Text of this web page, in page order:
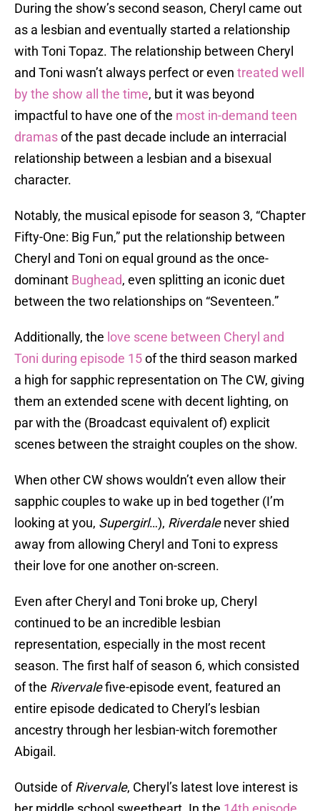
During the show’s second season, Cheryl came out
as a lesbian and eventually started a relationship
with Toni Topaz. The relationship between Cheryl
and Toni wasn’t always perfect or even treated well
by the show all the time, but it was beyond
impactful to have one of the most in-demand teen
dramasof the past decade include an interracial
relationship between a lesbian and a bisexual
character.
Notably, the musical episode for season 3, “Chapter
Fifty-One: Big Fun,” put the relationship between
Cheryl and Toni on equal ground as the once-
dominant Bughead, even splitting an iconic duet
between the two relationships on “Seventeen.”
Additionally, the love scene between Cheryl and
Toni during episode 15of the third season marked
a high for sapphic representation on The CW, giving
them an extended scene with decent lighting, on
par with the (Broadcast equivalent of) explicit
scenes between the straight couples on the show.
When other CW shows wouldn’t even allow their
sapphic couples to wake up in bed together (I’m
looking at you, Supergirl…), Riverdalenever shied
away from allowing Cheryl and Toni to express
their love for one another on-screen.
Even after Cheryl and Toni broke up, Cheryl
continued to be an incredible lesbian
representation, especially in the most recent
season. The first half of season 6, which consisted
of the Rivervalefive-episode event, featured an
entire episode dedicated to Cheryl’s lesbian
ancestry through her lesbian-witch foremother
Abigail.
Outside ofRivervale, Cheryl’s latest love interest is